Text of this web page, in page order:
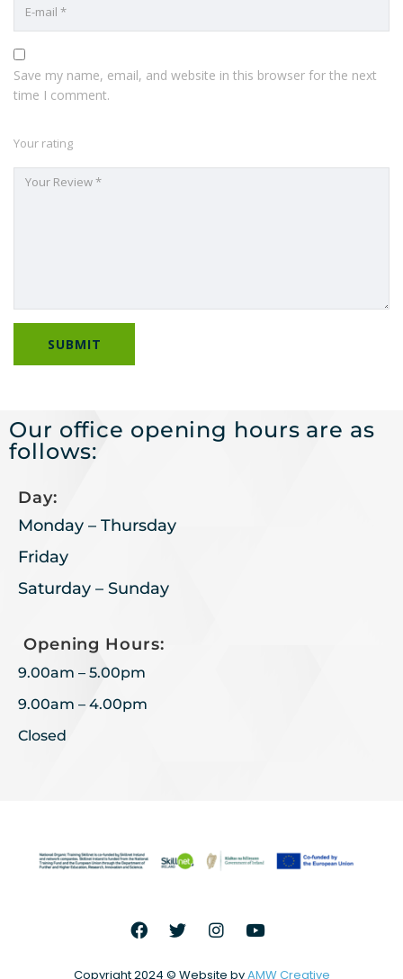
Save my name, email, and website in this browser for the next
time I comment.
Your rating
Our office opening hours are as
follows:
Day:
Monday – Thursday
Friday
Saturday – Sunday
Opening Hours:
9.00am – 5.00pm
9.00am – 4.00pm
Closed
Copyright 2024 © Website byAMW Creative